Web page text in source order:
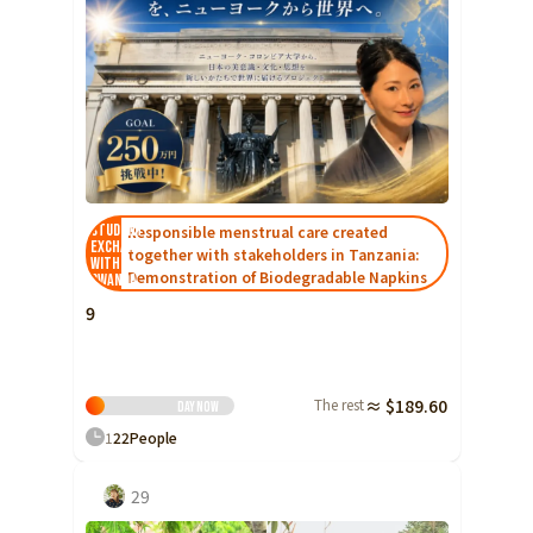
Student
Exchange
with
Rwanda
Responsible menstrual care created
together with stakeholders in Tanzania:
Demonstration of Biodegradable Napkins
9
Day Now The rest ≈ $189.60
122People
29